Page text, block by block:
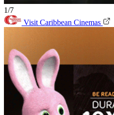
1/7
Visit Caribbean Cinemas